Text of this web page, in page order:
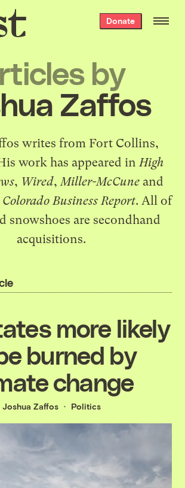
Donate
by
Zaffos
writes from Fort Collins,
work has appeared inHigh
, Wired,Miller-McCuneand
Business Report. All of
snowshoes are secondhand
acquisitions.
more likely
burned by
change
Joshua Zaffos Politics